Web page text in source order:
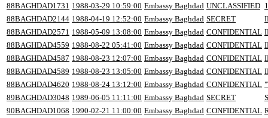
88BAGHDAD1731 1988-03-29 10:59:00 Embassy Baghdad UNCLASSIFIED
88BAGHDAD2144 1988-04-19 12:52:00 Embassy Baghdad SECRET
88BAGHDAD2571 1988-05-09 13:08:00 Embassy Baghdad CONFIDENTIAL
88BAGHDAD4559 1988-08-22 05:41:00 Embassy Baghdad CONFIDENTIAL
88BAGHDAD4587 1988-08-23 12:07:00 Embassy Baghdad CONFIDENTIAL
88BAGHDAD4589 1988-08-23 13:05:00 Embassy Baghdad CONFIDENTIAL
88BAGHDAD4620 1988-08-24 13:12:00 Embassy Baghdad CONFIDENTIAL
89BAGHDAD3048 1989-06-05 11:11:00 Embassy Baghdad SECRET
90BAGHDAD1068 1990-02-21 11:00:00 Embassy Baghdad CONFIDENTIAL